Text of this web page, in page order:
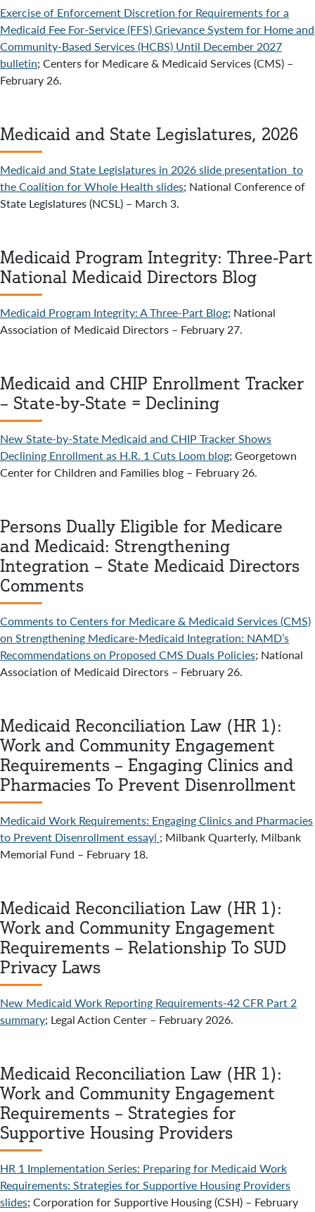
Exercise of Enforcement Discretion for Requirements for a
Medicaid Fee For-Service (FFS) Grievance System for Home and
Community-Based Services (HCBS) Until December 2027
bulletin; Centers for Medicare & Medicaid Services (CMS) –
February 26.
Medicaid and State Legislatures, 2026
Medicaid and State Legislatures in 2026 slide presentation to
the Coalition for Whole Health slides; National Conference of
State Legislatures (NCSL) – March 3.
Medicaid Program Integrity: Three-Part
National Medicaid Directors Blog
Medicaid Program Integrity: A Three-Part Blog; National
Association of Medicaid Directors – February 27.
Medicaid and CHIP Enrollment Tracker
– State-by-State = Declining
New State-by-State Medicaid and CHIP Tracker Shows
Declining Enrollment as H.R. 1 Cuts Loom blog; Georgetown
Center for Children and Families blog – February 26.
Persons Dually Eligible for Medicare
and Medicaid: Strengthening
Integration – State Medicaid Directors
Comments
Comments to Centers for Medicare & Medicaid Services (CMS)
on Strengthening Medicare-Medicaid Integration: NAMD’s
Recommendations on Proposed CMS Duals Policies; National
Association of Medicaid Directors – February 26.
Medicaid Reconciliation Law (HR 1):
Work and Community Engagement
Requirements – Engaging Clinics and
Pharmacies To Prevent Disenrollment
Medicaid Work Requirements: Engaging Clinics and Pharmacies
to Prevent Disenrollment essay| ; Milbank Quarterly, Milbank
Memorial Fund – February 18.
Medicaid Reconciliation Law (HR 1):
Work and Community Engagement
Requirements – Relationship To SUD
Privacy Laws
New Medicaid Work Reporting Requirements-42 CFR Part 2
summary; Legal Action Center – February 2026.
Medicaid Reconciliation Law (HR 1):
Work and Community Engagement
Requirements – Strategies for
Supportive Housing Providers
HR 1 Implementation Series: Preparing for Medicaid Work
Requirements: Strategies for Supportive Housing Providers
slides; Corporation for Supportive Housing (CSH) – February